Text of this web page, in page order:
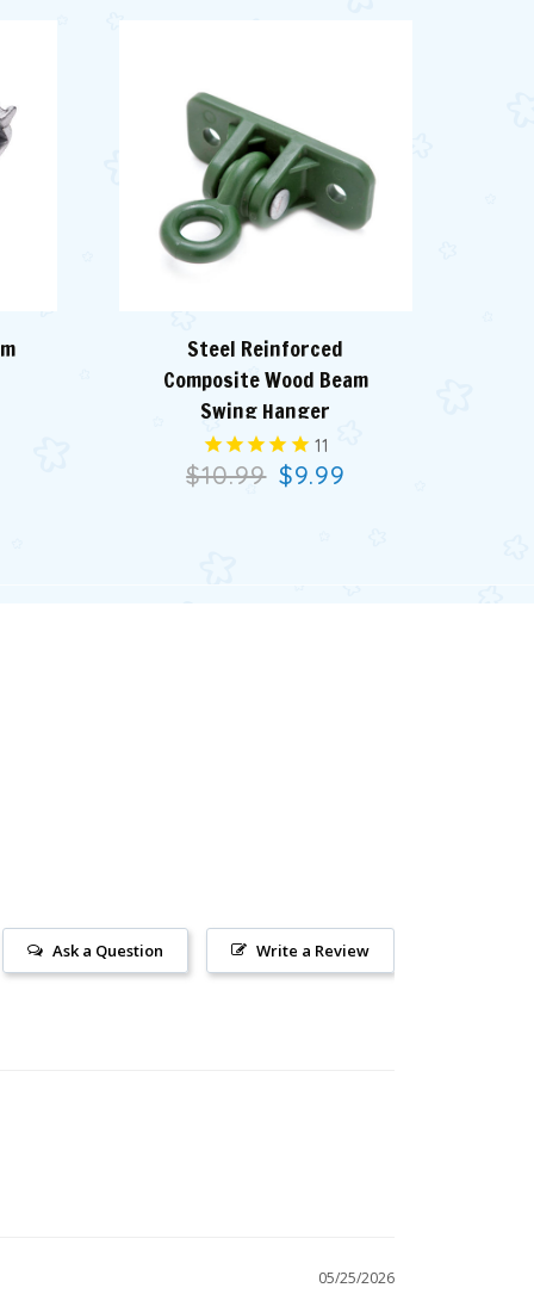
Steel Reinforced
Composite Wood Beam
Swing Hanger
11
$10.99 $9.99
Write a Review
Ask a Question
05/25/2026